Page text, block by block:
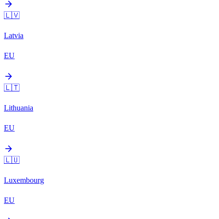
arrow_forward
🇱🇻
Latvia
EU
arrow_forward
🇱🇹
Lithuania
EU
arrow_forward
🇱🇺
Luxembourg
EU